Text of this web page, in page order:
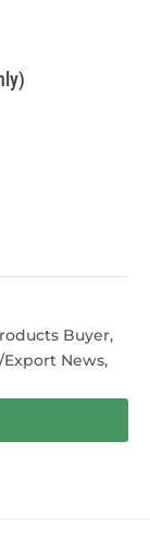
Buyer,
News,